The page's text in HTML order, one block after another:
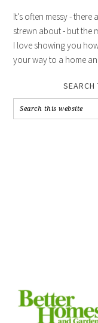
It's often messy -
strewn about - but the
I love showing you
your way to a home
SEARCH